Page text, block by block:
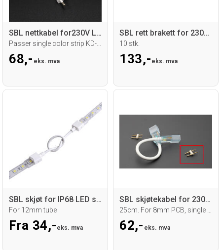
SBL nettkabel for230V LED strip
68,- eks. mva
SBL rett brakett for 230V LED strip
10 stk.
133,- eks. mva
SBL skjøt for IP68 LED strip, 10mm PCB
For 12mm tube
Fra 34,- eks. mva
SBL skjøtekabel for 230V LED strip.
62,- eks. mva